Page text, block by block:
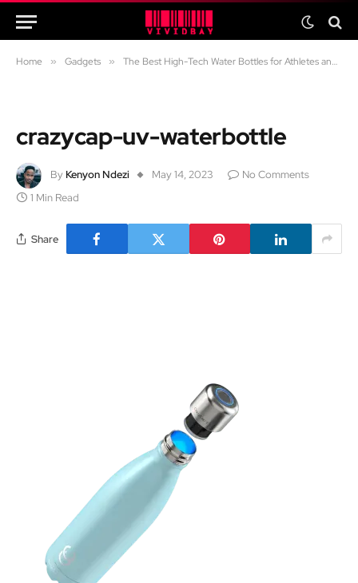
Home » Gadgets » The Best High-Tech Water Bottles for Athletes and Adventurers
crazycap-uv-waterbottle
By Kenyon Ndezi May 14, 2023
No Comments
1 Min Read
Share